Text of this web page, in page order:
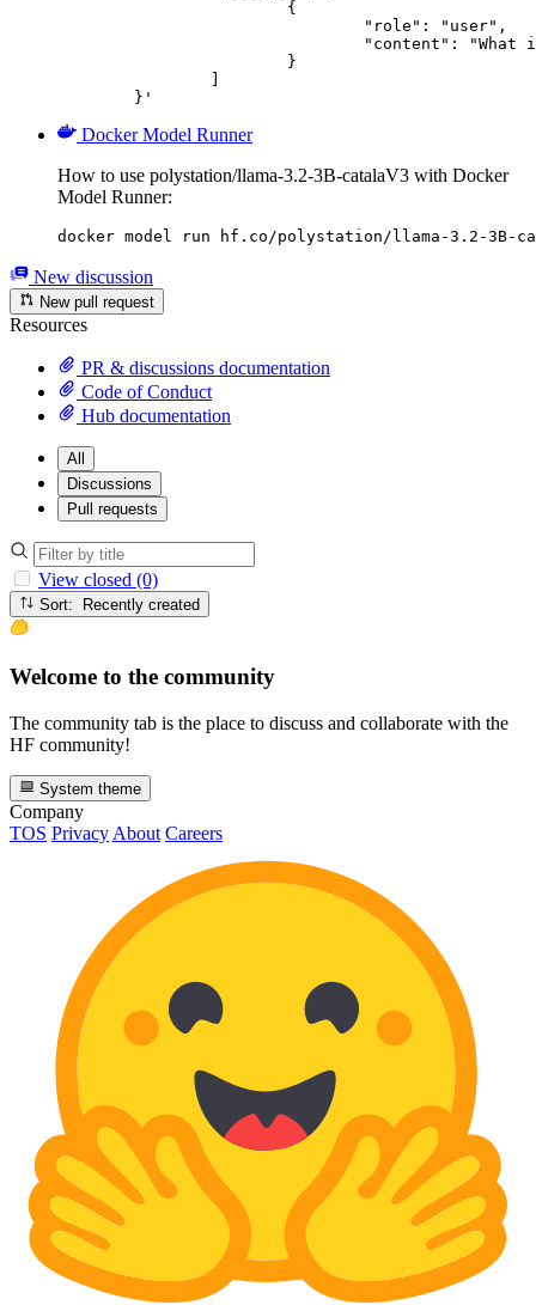
	}'
Docker Model Runner
How to use polystation/llama-3.2-3B-catalaV3 with Docker
Model Runner:
docker model run hf.co/polystation/llama-3.2-3B-
New discussion
New pull request
Resources
PR & discussions documentation
Code of Conduct
Hub documentation
All
Discussions
Pull requests
View closed (0)
Sort: Recently created
Welcome to the community
The community tab is the place to discuss and collaborate with the
HF community!
System theme
Company
TOS Privacy About Careers